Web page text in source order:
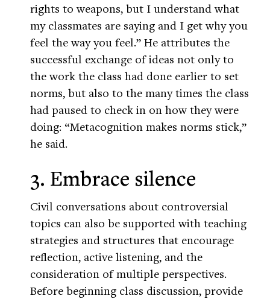
rights to weapons, but I understand what
my classmates are saying and I get why you
feel the way you feel.” He attributes the
successful exchange of ideas not only to
the work the class had done earlier to set
norms, but also to the many times the class
had paused to check in on how they were
doing: “Metacognition makes norms stick,”
he said.
3. Embrace silence
Civil conversations about controversial
topics can also be supported with teaching
strategies and structures that encourage
reflection, active listening, and the
consideration of multiple perspectives.
Before beginning class discussion, provide